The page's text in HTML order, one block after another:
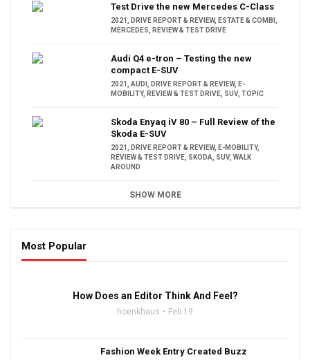
Test Drive the new Mercedes C-Class
2021 DRIVE REPORT & REVIEW, ESTATE & COMBI
MERCEDES
REVIEW & TEST DRIVE
Audi Q4 e-tron – Testing the new
compact E-SUV
2021 AUDI DRIVE REPORT & REVIEW, E-
MOBILITY, REVIEW & TEST DRIVE SUV, TOPIC
Skoda Enyaq iV 80 – Full Review of the
Skoda E-SUV
2021 DRIVE REPORT & REVIEW, E-MOBILITY,
REVIEW & TEST DRIVE SKODA SUV, WALK
AROUND
SHOW MORE
Most Popular
How Does an Editor Think And Feel?
hoenkhaus Feb 19
Fashion Week Entry Created Buzz